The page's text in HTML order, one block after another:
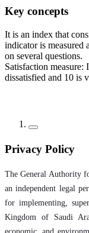
Key concepts
It is an index that
indicator is measured
on several questions.
Satisfaction
dissatisfied and 10 is
Privacy Policy
The General Authority
an independent legal
for implementing,
Kingdom of Saudi